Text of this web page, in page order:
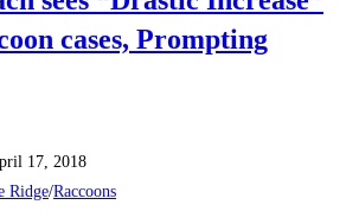
cases, Prompting
17, 2018
Ridge/Raccoons